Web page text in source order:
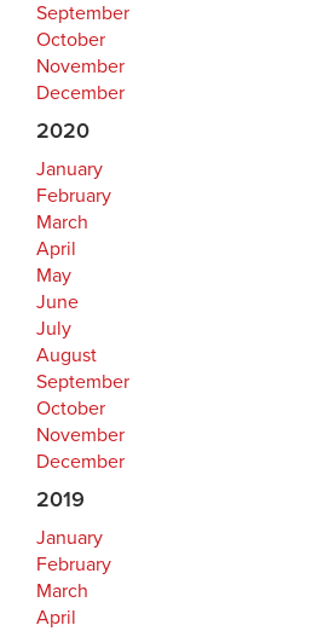
September
October
November
December
2020
January
February
March
April
May
June
July
August
September
October
November
December
2019
January
February
March
April